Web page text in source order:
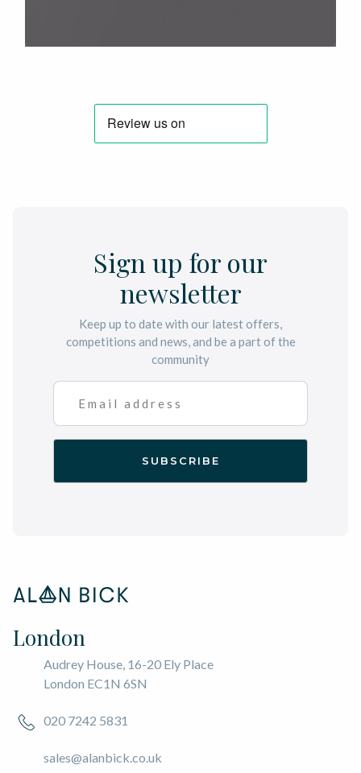
Sign up for our
newsletter
Keep up to date with our latest offers,
competitions and news, and be a part of the
community
London
Audrey House, 16-20 Ely Place
London EC1N 6SN
020 7242 5831
sales@alanbick.co.uk